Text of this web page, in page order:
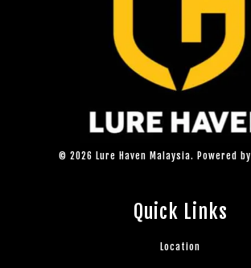
© 2026 Lure Haven Malaysia. Powered by
Quick Links
Location